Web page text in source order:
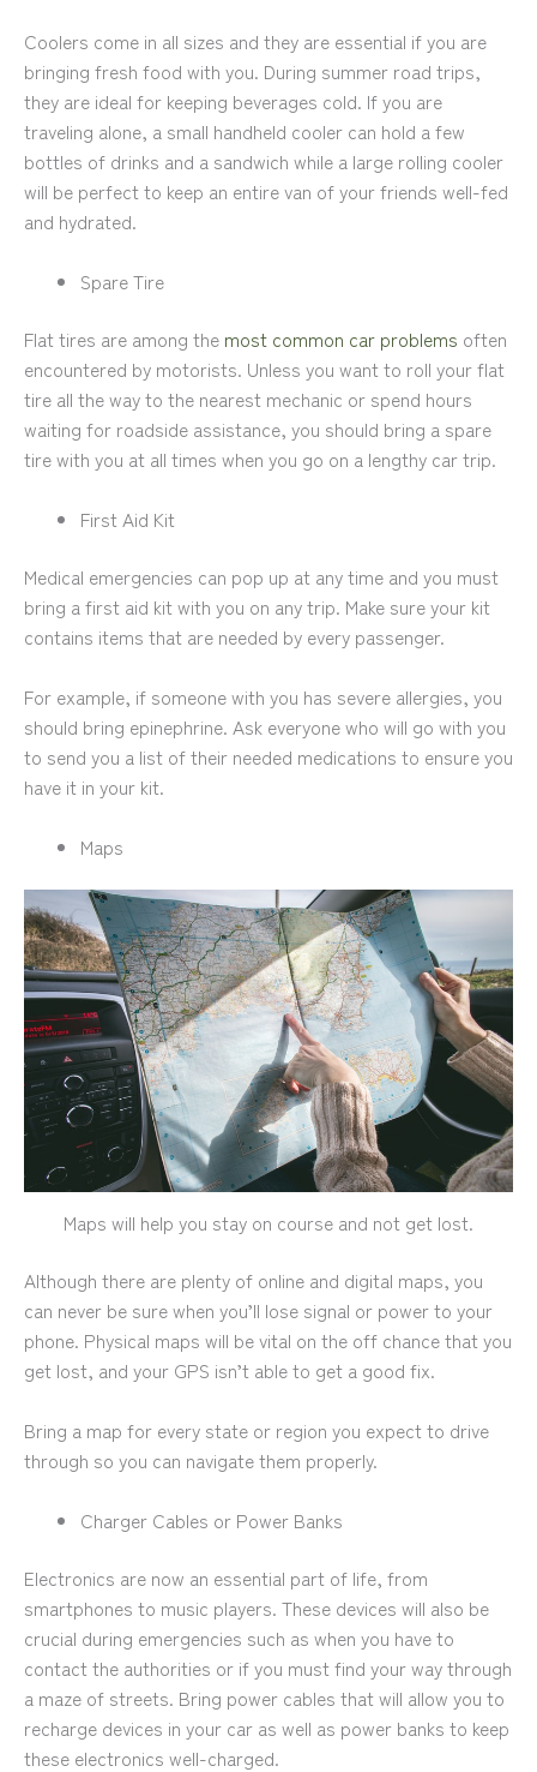
Coolers come in all sizes and they are essential if you are
bringing fresh food with you. During summer road trips,
they are ideal for keeping beverages cold. If you are
traveling alone, a small handheld cooler can hold a few
bottles of drinks and a sandwich while a large rolling cooler
will be perfect to keep an entire van of your friends well-fed
and hydrated.
Spare Tire
Flat tires are among the most common car problems often
encountered by motorists. Unless you want to roll your flat
tire all the way to the nearest mechanic or spend hours
waiting for roadside assistance, you should bring a spare
tire with you at all times when you go on a lengthy car trip.
First Aid Kit
Medical emergencies can pop up at any time and you must
bring a first aid kit with you on any trip. Make sure your kit
contains items that are needed by every passenger.
For example, if someone with you has severe allergies, you
should bring epinephrine. Ask everyone who will go with you
to send you a list of their needed medications to ensure you
have it in your kit.
Maps
Maps will help you stay on course and not get lost.
Although there are plenty of online and digital maps, you
can never be sure when you’ll lose signal or power to your
phone. Physical maps will be vital on the off chance that you
get lost, and your GPS isn’t able to get a good fix.
Bring a map for every state or region you expect to drive
through so you can navigate them properly.
Charger Cables or Power Banks
Electronics are now an essential part of life, from
smartphones to music players. These devices will also be
crucial during emergencies such as when you have to
contact the authorities or if you must find your way through
a maze of streets. Bring power cables that will allow you to
recharge devices in your car as well as power banks to keep
these electronics well-charged.